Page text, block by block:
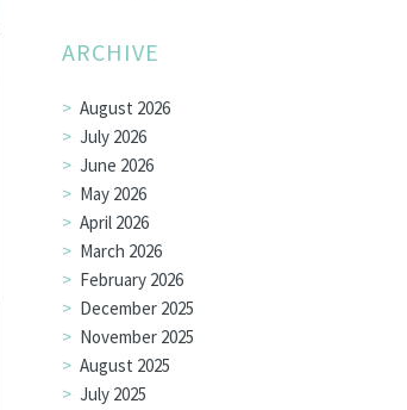
ARCHIVE
August 2026
July 2026
June 2026
May 2026
April 2026
March 2026
February 2026
December 2025
November 2025
August 2025
July 2025